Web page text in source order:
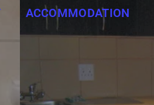
ACCOMMODATION